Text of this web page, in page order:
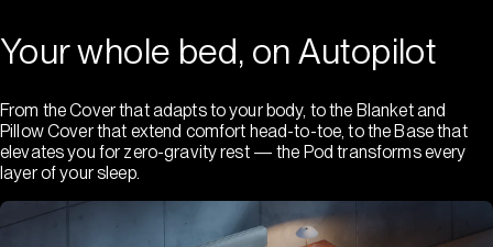
Your whole bed, on Autopilot
From the Cover that adapts to your body, to the Blanket and
Pillow Cover that extend comfort head-to-toe, to the Base that
elevates you for zero-gravity rest — the Pod transforms every
layer of your sleep.